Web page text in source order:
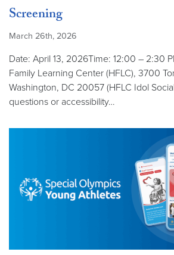
Screening
March 26th, 2026
Date: April 13, 2026Time: 12:00 – 2:30
Family Learning Center (HFLC), 3700
Washington, DC 20057 (HFLC Idol
questions or accessibility…